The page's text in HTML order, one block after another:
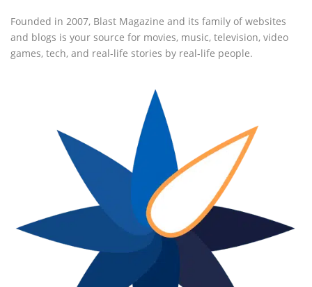
Founded in 2007, Blast Magazine and its family of websites
and blogs is your source for movies, music, television, video
games, tech, and real-life stories by real-life people.